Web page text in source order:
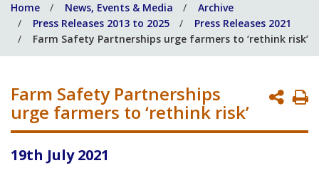
help
you?
Home News, Events & Media
Archive
Press Releases 2013 to 2025
Press Releases 2021
Farm Safety Partnerships urge farmers to ‘rethink risk’
Farm Safety Partnerships
urge farmers to ‘rethink risk’
19th July 2021